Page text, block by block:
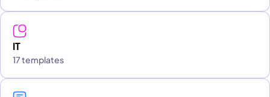
IT
17 templates